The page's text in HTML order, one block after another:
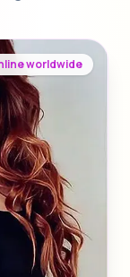
worldwide